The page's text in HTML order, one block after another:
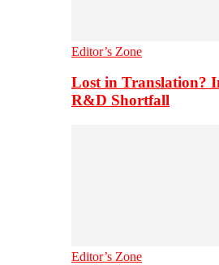
Editor’s Zone
Lost in Translation?
R&D Shortfall
Editor’s Zone